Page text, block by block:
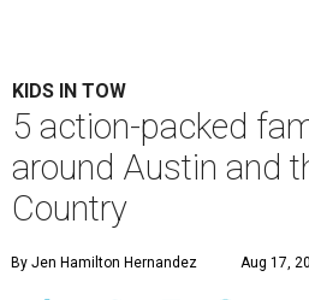
KIDS IN TOW
5 action-packed
around Austin and
Country
By Jen Hamilton Hernandez Aug 17,